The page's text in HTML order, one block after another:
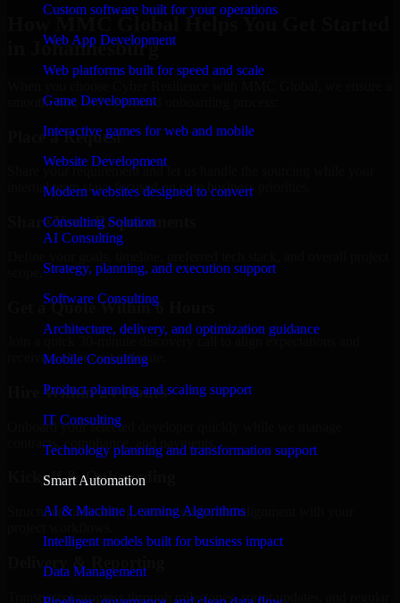
Custom software built for your operations
Web App Development
Web platforms built for speed and scale
Game Development
Interactive games for web and mobile
Website Development
Modern websites designed to convert
Consulting Solution
AI Consulting
Strategy, planning, and execution support
Software Consulting
Architecture, delivery, and optimization guidance
Mobile Consulting
Product planning and scaling support
IT Consulting
Technology planning and transformation support
Smart Automation
AI & Machine Learning Algorithms
Intelligent models built for business impact
Data Management
How MMC Global Helps You Get Started
in Johannesburg
smooth, fast, and structured onboarding process:
Place a Request
Share your requirement and let us handle the sourcing while your
internal team stays focused on core business priorities.
Share Your Requirements
Get a Quote Within 6 Hours
Join a quick 30-minute discovery call to align expectations and
receive a clear cost estimate.
Hire Within 24 Hours
Onboard your selected developer quickly while we manage
contracts, compliance, and payments.
Kickoff & Onboarding
Structured onboarding, access setup, and alignment with your
Delivery & Reporting
Transparent progress through milestones, sprint updates, and regular